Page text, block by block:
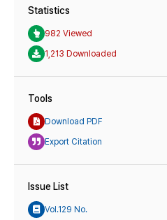
Statistics
982 Viewed
1,213 Downloaded
Tools
Download PDF
Export Citation
Issue List
Vol.129 No.